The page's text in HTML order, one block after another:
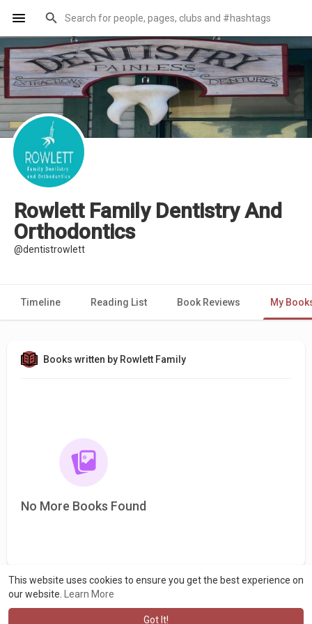
This website uses cookies to ensure you get the best experience on
our website.
Learn More
Got It!
Rowlett Family Dentistry And
Orthodontics
@dentistrowlett
Timeline Reading List Book Reviews My
Books written by Rowlett Family
No More Books Found